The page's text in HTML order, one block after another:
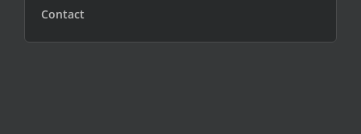
Contact